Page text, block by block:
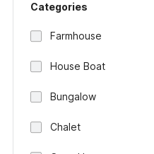
Categories
Farmhouse
House Boat
Bungalow
Chalet